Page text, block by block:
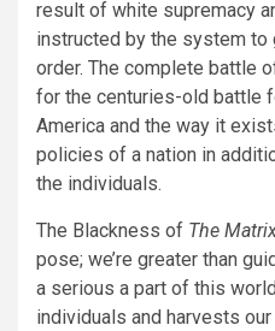
result of white supremacy
instructed by the system to
order. The complete battle
for the centuries-old battle
America and the way it
policies of a nation in
the individuals.
The Blackness of The
pose; we’re greater than
a serious a part of this
individuals and harvests